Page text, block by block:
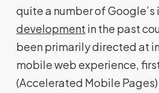
quite a number of
development in the past
been primarily directed at
mobile web experience,
(Accelerated Mobile